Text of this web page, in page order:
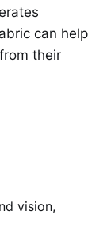
can help
their
vision,